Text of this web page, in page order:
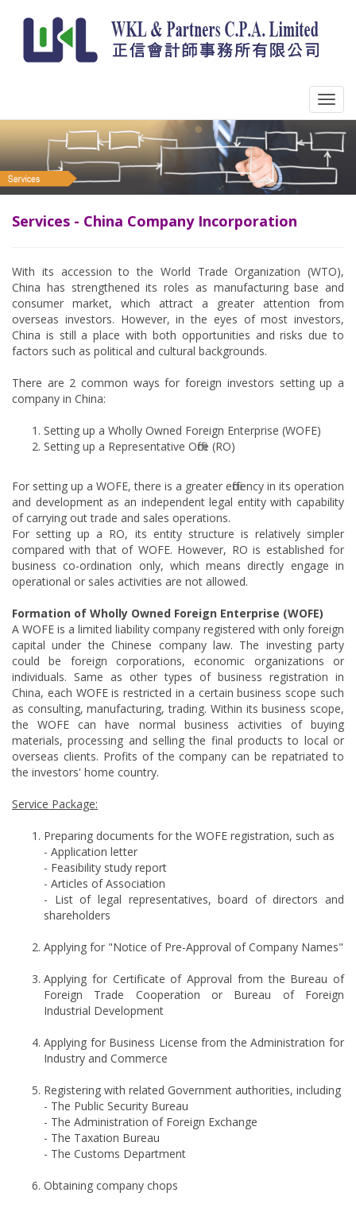
Services - China Company Incorporation
With its accession to the World Trade Organization (WTO),
China has strengthened its roles as manufacturing base and
consumer market, which attract a greater attention from
overseas investors. However, in the eyes of most investors,
China is still a place with both opportunities and risks due to
factors such as political and cultural backgrounds.
There are 2 common ways for foreign investors setting up a
company in China:
Setting up a Wholly Owned Foreign Enterprise (WOFE)
Setting up a Representative Office (RO)
For setting up a WOFE, there is a greater efficiency in its operation
and development as an independent legal entity with capability
of carrying out trade and sales operations.
For setting up a RO, its entity structure is relatively simpler
compared with that of WOFE. However, RO is established for
business co-ordination only, which means directly engage in
operational or sales activities are not allowed.
Formation of Wholly Owned Foreign Enterprise (WOFE)
A WOFE is a limited liability company registered with only foreign
capital under the Chinese company law. The investing party
could be foreign corporations, economic organizations or
individuals. Same as other types of business registration in
China, each WOFE is restricted in a certain business scope such
as consulting, manufacturing, trading. Within its business scope,
the WOFE can have normal business activities of buying
materials, processing and selling the final products to local or
overseas clients. Profits of the company can be repatriated to
the investors' home country.
Service Package:
Preparing documents for the WOFE registration, such as
- Application letter
- Feasibility study report
- Articles of Association
- List of legal representatives, board of directors and
shareholders
Applying for "Notice of Pre-Approval of Company Names"
Applying for Certificate of Approval from the Bureau of
Foreign Trade Cooperation or Bureau of Foreign
Industrial Development
Applying for Business License from the Administration for
Industry and Commerce
Registering with related Government authorities, including
- The Public Security Bureau
- The Administration of Foreign Exchange
- The Taxation Bureau
- The Customs Department
Obtaining company chops